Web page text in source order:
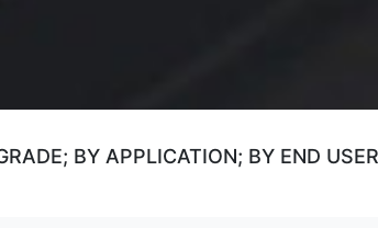
BY APPLICATION; BY END